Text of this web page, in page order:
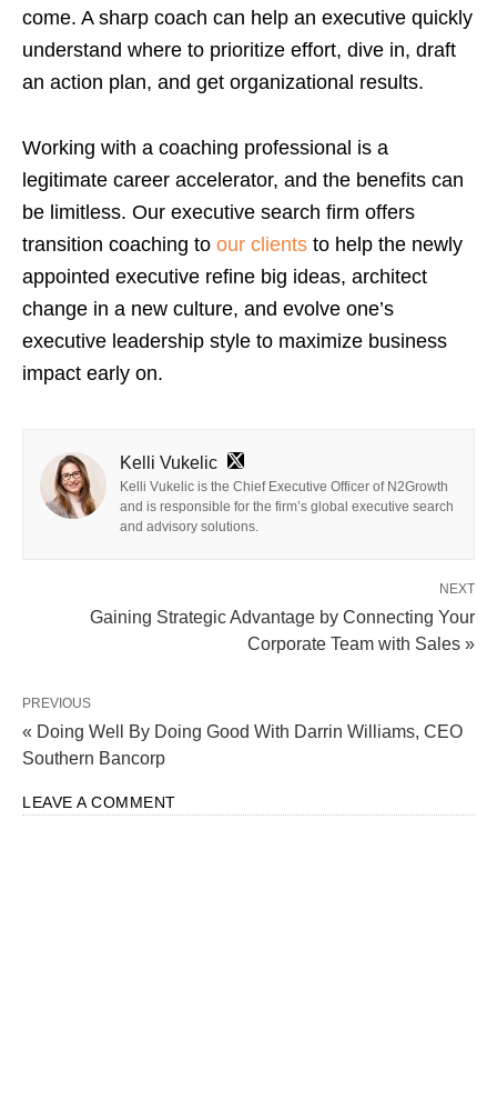
come. A sharp coach can help an executive quickly
understand where to prioritize effort, dive in, draft
an action plan, and get organizational results.
Working with a coaching professional is a
legitimate career accelerator, and the benefits can
be limitless. Our executive search firm offers
transition coaching to our clients to help the newly
appointed executive refine big ideas, architect
change in a new culture, and evolve one’s
executive leadership style to maximize business
impact early on.
Kelli Vukelic
Kelli Vukelic is the Chief Executive Officer of N2Growth
and is responsible for the firm’s global executive search
and advisory solutions.
NEXT
Gaining Strategic Advantage by Connecting Your
Corporate Team with Sales »
PREVIOUS
« Doing Well By Doing Good With Darrin Williams, CEO
Southern Bancorp
LEAVE A COMMENT